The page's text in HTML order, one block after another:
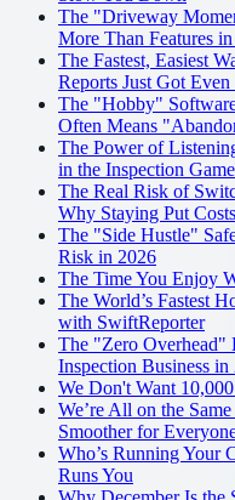
The "Driveway
More Than Features
The Fastest, Easiest
Reports Just Got Even
The "Hobby"
Often Means
The Power of
in the Inspection Game
The Real Risk of
Why Staying Put
The "Side Hustle"
Risk in 2026
The Time You Enjoy
The World’s Fastest
with SwiftReporter
The "Zero Overhead"
Inspection Business
We Don't Want
We’re All on the
Smoother for
Who’s Running Your
Runs You